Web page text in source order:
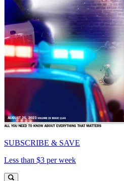
SUBSCRIBE & SAVE
Less than $3 per week